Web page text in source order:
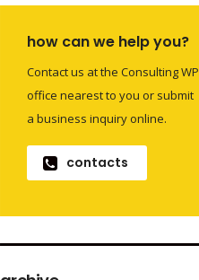
how can we help you?
Contact us at the Consulting WP
office nearest to you or submit
a business inquiry online.
contacts